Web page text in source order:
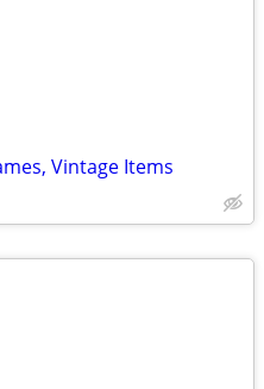
Vintage Items